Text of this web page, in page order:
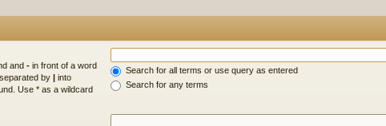
and - in front of a word
by | into
Use * as a wildcard
Search for all terms or use query as entered
Search for any terms